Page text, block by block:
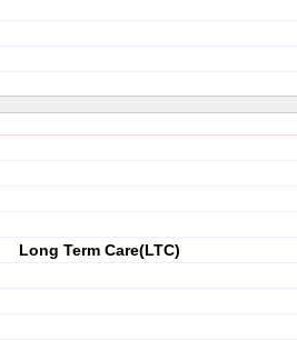
Long Term Care(LTC)